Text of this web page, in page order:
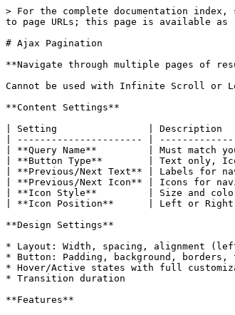
> For the complete documentation
to page URLs; this page is available as
# Ajax Pagination
**Navigate through multiple pages of
Cannot be used with Infinite Scroll or
**Content Settings**
| Setting                |
| ---------------------- |
| **Query Name**         | Must match
| **Button Type**        | Text only,
| **Previous/Next Text** | Labels for
| **Previous/Next Icon** | Icons for
| **Icon Style**         | Size and
| **Icon Position**      | Left or
**Design Settings**
* Layout: Width, spacing, alignment
* Button: Padding, background, borders,
* Hover/Active states with full
* Transition duration
**Features**